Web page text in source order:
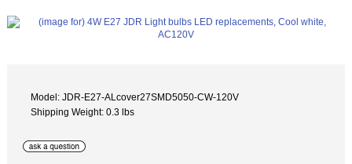
Model: JDR-E27-ALcover27SMD5050-CW-120V
Shipping Weight: 0.3 lbs